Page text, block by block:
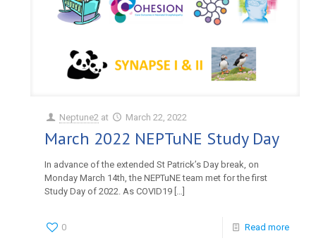
Neptune2 at March 22, 2022
March 2022 NEPTuNE Study Day
In advance of the extended St Patrick’s Day break, on
Monday March 14th, the NEPTuNE team met for the first
Study Day of 2022. As COVID19 […]
0 Read more